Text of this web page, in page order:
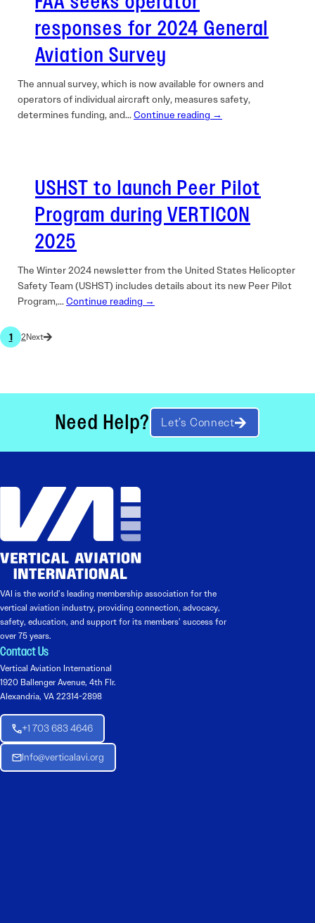
responses for 2024 General
Aviation Survey
The annual survey, which is now available for owners and
operators of individual aircraft only, measures safety,
determines funding, and…Continue reading →
USHST to launch Peer Pilot
Program during VERTICON
2025
The Winter 2024 newsletter from the United States Helicopter
Safety Team (USHST) includes details about its new Peer Pilot
Program,…Continue reading →
1 2
Need Help? Let’s Connect
VAI is the world’s leading membership association for the
vertical aviation industry, providing connection, advocacy,
safety, education, and support for its members’ success for
over 75 years.
Contact Us
Vertical Aviation International
1920 Ballenger Avenue, 4th Flr.
Alexandria, VA 22314-2898
+1 703 683 4646
Info@verticalavi.org